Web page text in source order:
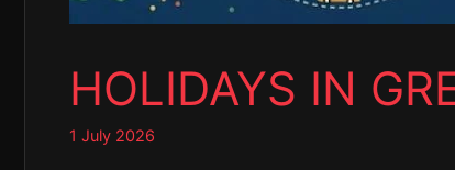
HOLIDAYS IN
1 July 2026